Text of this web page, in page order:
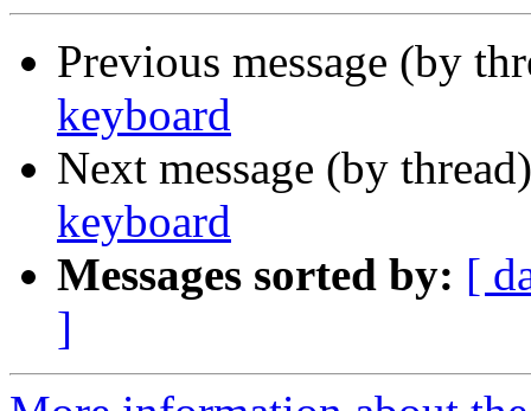
Previous message (by
keyboard
Next message (by
keyboard
Messages sorted by: [
]